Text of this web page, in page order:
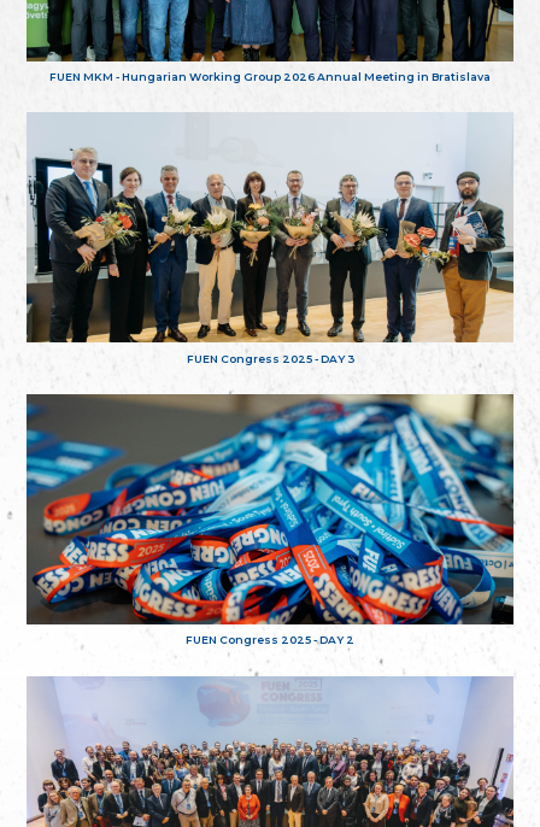
FUEN MKM - Hungarian Working Group 2026 Annual Meeting in Bratislava
FUEN Congress 2025 - DAY 3
FUEN Congress 2025 - DAY 2